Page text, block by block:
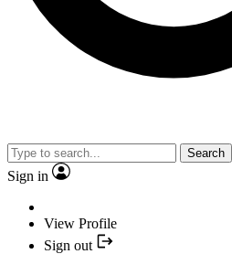
Search
Sign in
View Profile
Sign out